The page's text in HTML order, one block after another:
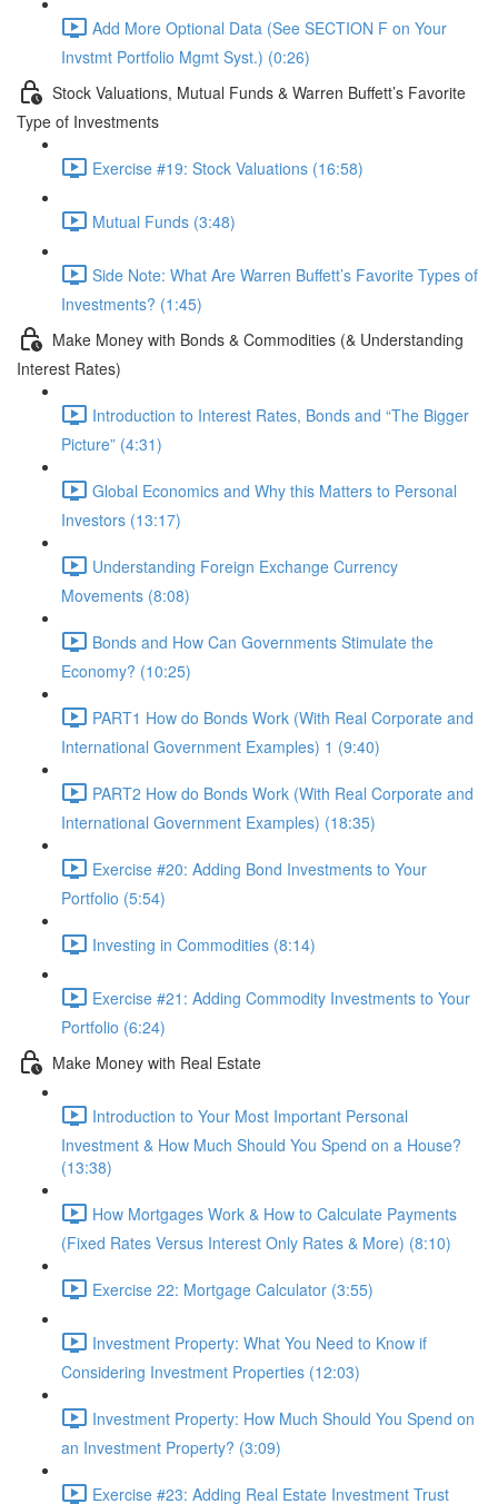
Add More Optional Data (See SECTION F on Your
Invstmt Portfolio Mgmt Syst.) (0:26)
Stock Valuations, Mutual Funds & Warren Buffett’s Favorite
Type of Investments
Exercise #19: Stock Valuations (16:58)
Mutual Funds (3:48)
Side Note: What Are Warren Buffett’s Favorite Types of
Investments? (1:45)
Make Money with Bonds & Commodities (& Understanding
Interest Rates)
Introduction to Interest Rates, Bonds and “The Bigger
Picture” (4:31)
Global Economics and Why this Matters to Personal
Investors (13:17)
Understanding Foreign Exchange Currency
Movements (8:08)
Bonds and How Can Governments Stimulate the
Economy? (10:25)
PART1 How do Bonds Work (With Real Corporate and
International Government Examples) 1 (9:40)
PART2 How do Bonds Work (With Real Corporate and
International Government Examples) (18:35)
Exercise #20: Adding Bond Investments to Your
Portfolio (5:54)
Investing in Commodities (8:14)
Exercise #21: Adding Commodity Investments to Your
Portfolio (6:24)
Make Money with Real Estate
Introduction to Your Most Important Personal
Investment & How Much Should You Spend on a House?
(13:38)
How Mortgages Work & How to Calculate Payments
(Fixed Rates Versus Interest Only Rates & More) (8:10)
Exercise 22: Mortgage Calculator (3:55)
Investment Property: What You Need to Know if
Considering Investment Properties (12:03)
Investment Property: How Much Should You Spend on
an Investment Property? (3:09)
Exercise #23: Adding Real Estate Investment Trust